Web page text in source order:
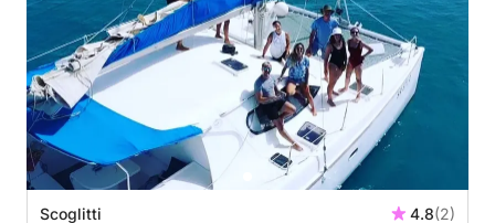
Scoglitti 4.8(2)